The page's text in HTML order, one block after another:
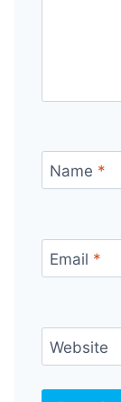
Name *
Email *
Website